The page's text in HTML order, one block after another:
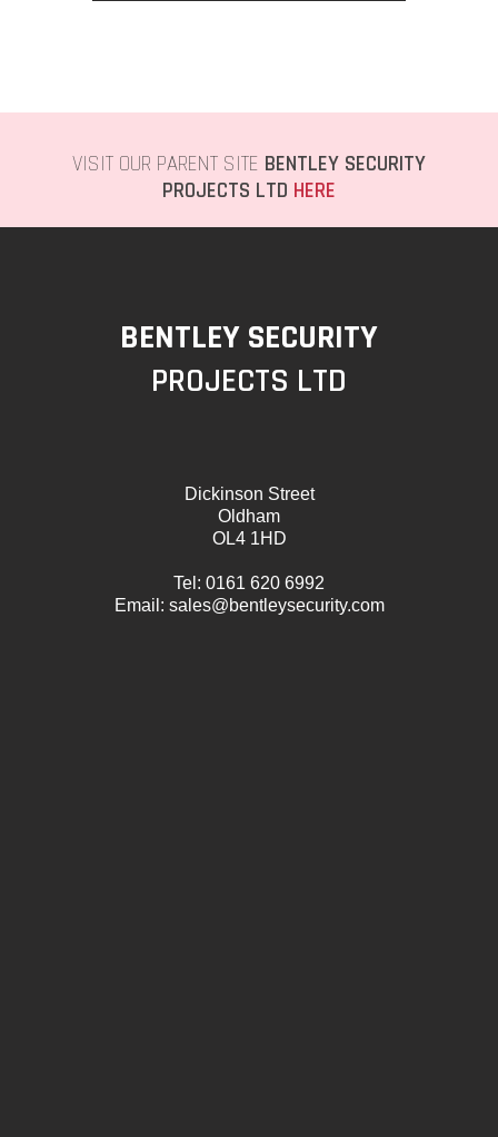
VISIT OUR PARENT SITE BENTLEY SECURITY
PROJECTS LTD HERE
BENTLEY SECURITY
PROJECTS LTD
Dickinson Street
Oldham
OL4 1HD
Tel: 0161 620 6992
Email: sales@bentleysecurity.com